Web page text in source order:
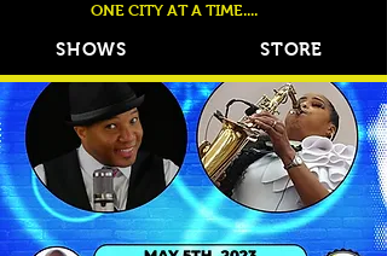
STORE
SHOWS
ONE CITY AT A TIME....